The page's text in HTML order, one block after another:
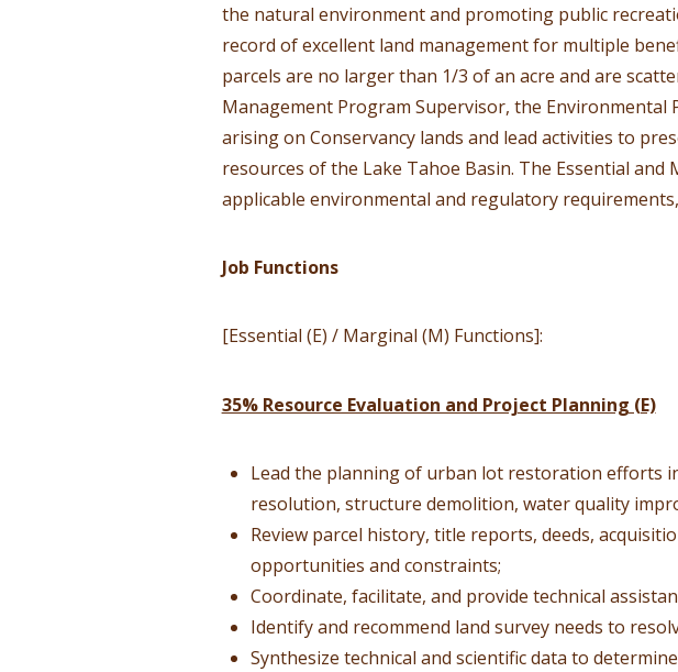
the natural environment and promoting public
record of excellent land management for multiple
parcels are no larger than 1/3 of an acre and are
Management Program Supervisor, the Environmental
arising on Conservancy lands and lead activities to
resources of the Lake Tahoe Basin. The Essential
applicable environmental and regulatory
Job Functions
[Essential (E) / Marginal (M) Functions]:
35% Resource Evaluation and Project Planning (E)
Lead the planning of urban lot restoration efforts
resolution, structure demolition, water quality
Review parcel history, title reports, deeds,
opportunities and constraints;
Coordinate, facilitate, and provide technical
Identify and recommend land survey needs to
Synthesize technical and scientific data to